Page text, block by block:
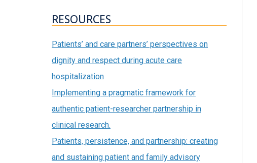
RESOURCES
Patients’ and care partners’ perspectives on
dignity and respect during acute care
hospitalization
Implementing a pragmatic framework for
authentic patient-researcher partnership in
clinical research.
Patients, persistence, and partnership: creating
and sustaining patient and family advisory